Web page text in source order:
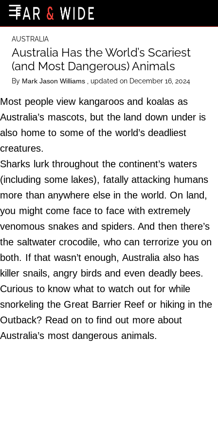
Destinations
Getting-There
Culture
Nature
Maps
About Us
Terms of Use
Privacy Policy
Contact Us
Do Not Sell My Personal Info
2024
Far
&
Wide,
☰
AUSTRALIA
Australia Has the World’s Scariest
(and Most Dangerous) Animals
By Mark Jason Williams , updated on December 16, 2024
Most people view kangaroos and koalas as
Australia’s mascots, but the land down under is
also home to some of the world’s deadliest
creatures.
Sharks lurk throughout the continent’s waters
(including some lakes), fatally attacking humans
more than anywhere else in the world. On land,
you might come face to face with extremely
venomous snakes and spiders. And then there’s
the saltwater crocodile, who can terrorize you on
both. If that wasn’t enough, Australia also has
killer snails, angry birds and even deadly bees.
Curious to know what to watch out for while
snorkeling the Great Barrier Reef or hiking in the
Outback? Read on to find out more about
Australia’s most dangerous animals.